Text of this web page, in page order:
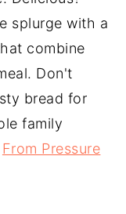
splurge with a
combine
Don't
bread for
family
From Pressure